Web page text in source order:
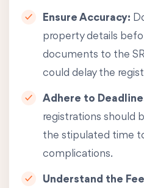
Ensure Accuracy:
property details
documents to the
could delay the
Adhere to
registrations should
the stipulated time
complications.
Understand the